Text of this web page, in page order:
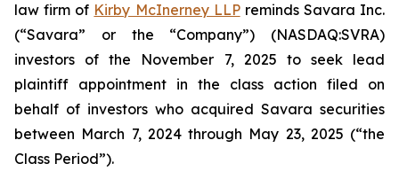
law firm of Kirby McInerney LLPreminds Savara Inc.
(“Savara” or the “Company”) (NASDAQ:SVRA)
investors of the November 7, 2025 to seek lead
plaintiff appointment in the class action filed on
behalf of investors who acquired Savara securities
between March 7, 2024 through May 23, 2025 (“the
Class Period”).